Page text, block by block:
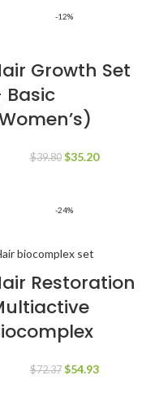
-12%
Growth Set
Basic
$39.80 Original
$39.80.
$35.20Current
-24%
Restoration
$72.37 Original
$54.93Current